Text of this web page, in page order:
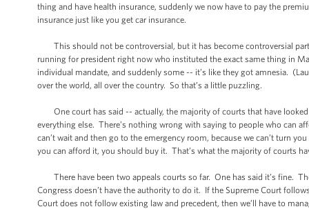
thing and have health insurance, suddenly we now have to pay the
insurance just like you get car insurance.
This should not be controversial, but it has become controversial
running for president right now who instituted the exact same thing in
individual mandate, and suddenly some -- it’s like they got amnesia.
over the world, all over the country. So that’s a little puzzling.
One court has said -- actually, the majority of courts that have
everything else. There’s nothing wrong with saying to people who can
can’t wait and then go to the emergency room, because we can’t turn
you can afford it, you should buy it. That’s what the majority of courts
There have been two appeals courts so far. One has said it’s fine.
Congress doesn’t have the authority to do it. If the Supreme Court
Court does not follow existing law and precedent, then we’ll have to